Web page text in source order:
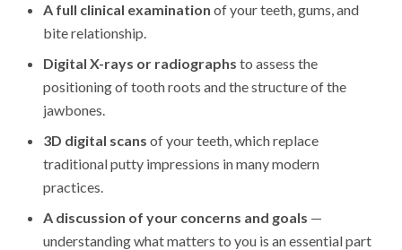
A full clinical examination of your teeth, gums, and
bite relationship.
Digital X-rays or radiographs to assess the
positioning of tooth roots and the structure of the
jawbones.
3D digital scans of your teeth, which replace
traditional putty impressions in many modern
practices.
A discussion of your concerns and goals —
understanding what matters to you is an essential part